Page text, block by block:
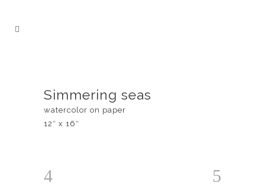
Simmering seas
watercolor on paper
12″ x 16″